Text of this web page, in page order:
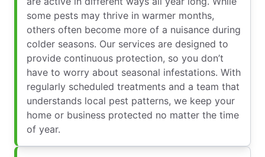
some pests may thrive in warmer months,
others often become more of a nuisance during
colder seasons. Our services are designed to
provide continuous protection, so you don’t
have to worry about seasonal infestations. With
regularly scheduled treatments and a team that
understands local pest patterns, we keep your
home or business protected no matter the time
of year.